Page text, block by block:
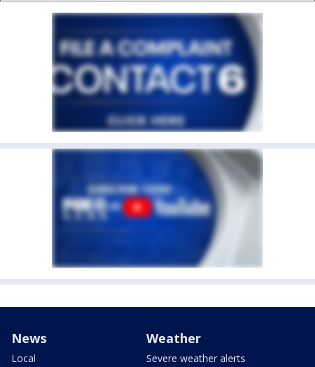
News
Local
Weather
Severe weather alerts